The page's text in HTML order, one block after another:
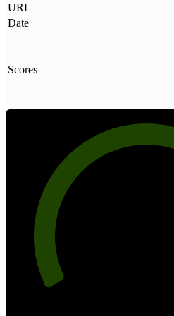
URL
Date
Scores